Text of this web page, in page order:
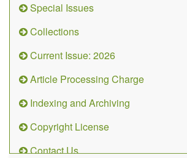
Special Issues
Collections
Current Issue: 2026
Article Processing Charge
Indexing and Archiving
Copyright License
Contact Us